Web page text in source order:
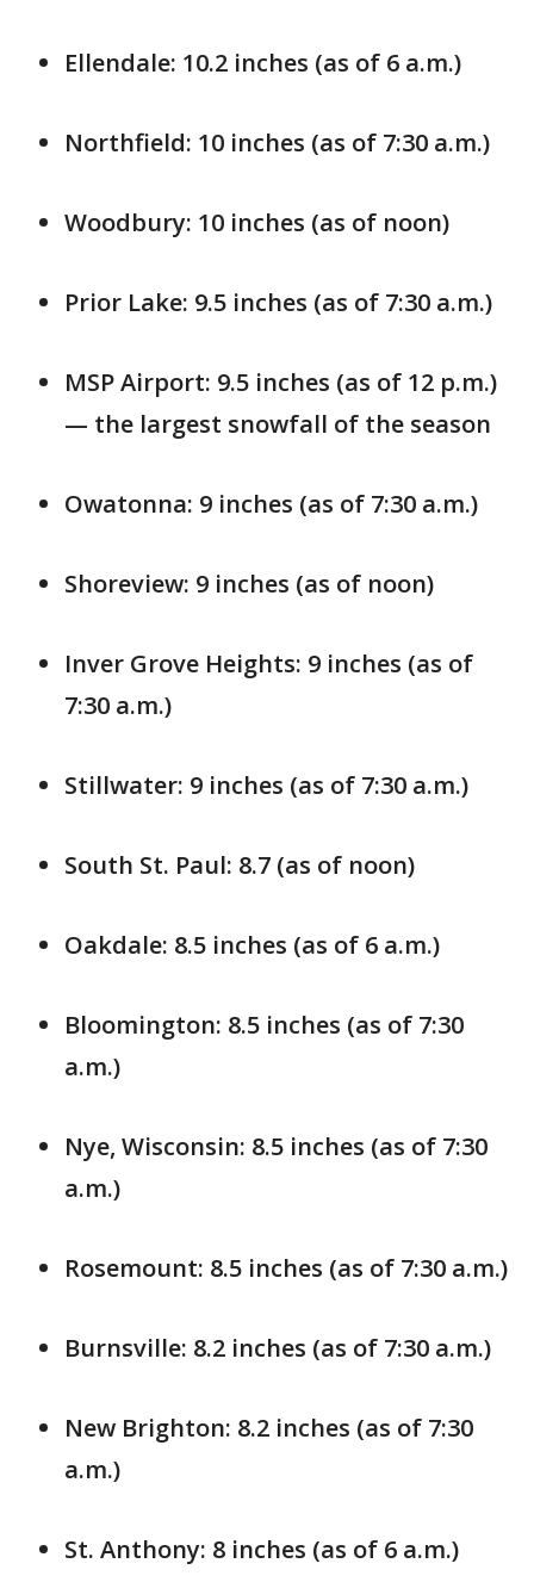
Ellendale: 10.2 inches (as of 6 a.m.)
Northfield: 10 inches (as of 7:30 a.m.)
Woodbury: 10 inches (as of noon)
Prior Lake: 9.5 inches (as of 7:30 a.m.)
MSP Airport: 9.5 inches (as of 12 p.m.)
— the largest snowfall of the season
Owatonna: 9 inches (as of 7:30 a.m.)
Shoreview: 9 inches (as of noon)
Inver Grove Heights: 9 inches (as of
7:30 a.m.)
Stillwater: 9 inches (as of 7:30 a.m.)
South St. Paul: 8.7 (as of noon)
Oakdale: 8.5 inches (as of 6 a.m.)
Bloomington: 8.5 inches (as of 7:30
a.m.)
Nye, Wisconsin: 8.5 inches (as of 7:30
a.m.)
Rosemount: 8.5 inches (as of 7:30 a.m.)
Burnsville: 8.2 inches (as of 7:30 a.m.)
New Brighton: 8.2 inches (as of 7:30
a.m.)
St. Anthony: 8 inches (as of 6 a.m.)